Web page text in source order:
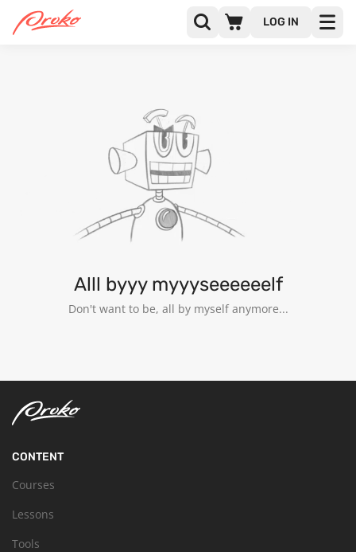
LOG IN
JOSÉ ARANGO
FOLLOWING
Alll byyy myyyseeeeeelf
Don't want to be, all by myself anymore...
CONTENT
Courses
Lessons
Tools